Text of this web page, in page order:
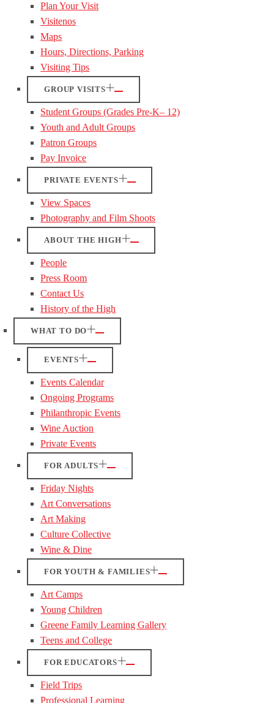
Plan Your Visit
Visitenos
Maps
Hours, Directions, Parking
Visiting Tips
GROUP VISITS
Student Groups (Grades Pre-K– 12)
Youth and Adult Groups
Patron Groups
Pay Invoice
PRIVATE EVENTS
View Spaces
Photography and Film Shoots
ABOUT THE HIGH
People
Press Room
Contact Us
History of the High
WHAT TO DO
EVENTS
Events Calendar
Ongoing Programs
Philanthropic Events
Wine Auction
Private Events
FOR ADULTS
Friday Nights
Art Conversations
Art Making
Culture Collective
Wine & Dine
FOR YOUTH & FAMILIES
Art Camps
Young Children
Greene Family Learning Gallery
Teens and College
FOR EDUCATORS
Field Trips
Professional Learning